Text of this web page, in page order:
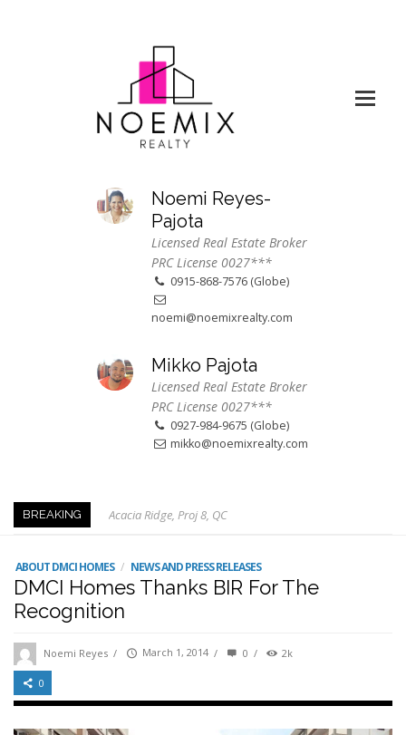
Noemi Reyes-
Pajota
Licensed Real Estate Broker
PRC License 0027***
0915-868-7576 (Globe)
noemi@noemixrealty.com
Mikko Pajota
Licensed Real Estate Broker
PRC License 0027***
0927-984-9675 (Globe)
mikko@noemixrealty.com
BREAKING
Acacia Ridge, Proj 8, QC
Our Promise to our Clients: Beyond Just Listings
Beat the Katipunan Traffic: Top Nearby Properties
Visayas Ave & Tandang Sora, QC
ABOUT DMCI HOMES / NEWS AND PRESS RELEASES
DMCI Homes Thanks BIR For The
Recognition
Noemi Reyes / March 1, 2014 / 0 / 2k
0